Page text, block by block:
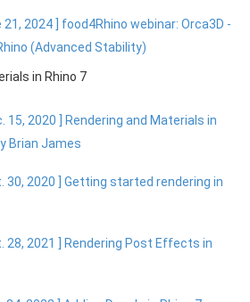
21, 2024 ] food4Rhino webinar: Orca3D -
(Advanced Stability)
in Rhino 7
15, 2020 ] Rendering and Materials in
Brian James
30, 2020 ] Getting started rendering in
28, 2021 ] Rendering Post Effects in